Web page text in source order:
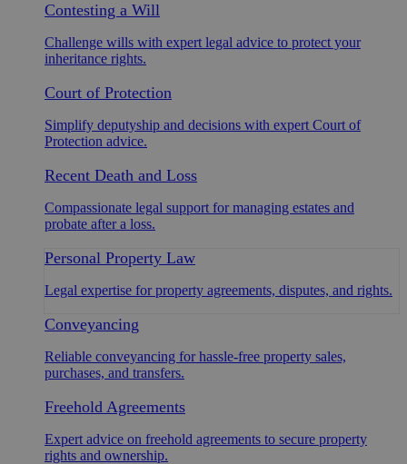
Contesting a Will
Challenge wills with expert legal advice to protect your
inheritance rights.
Court of Protection
Simplify deputyship and decisions with expert Court of
Protection advice.
Recent Death and Loss
Compassionate legal support for managing estates and
probate after a loss.
Personal Property Law
Legal expertise for property agreements, disputes, and rights.
Conveyancing
Reliable conveyancing for hassle-free property sales,
purchases, and transfers.
Freehold Agreements
Expert advice on freehold agreements to secure property
rights and ownership.